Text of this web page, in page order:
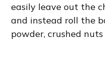
easily leave out the
and instead roll the
powder, crushed